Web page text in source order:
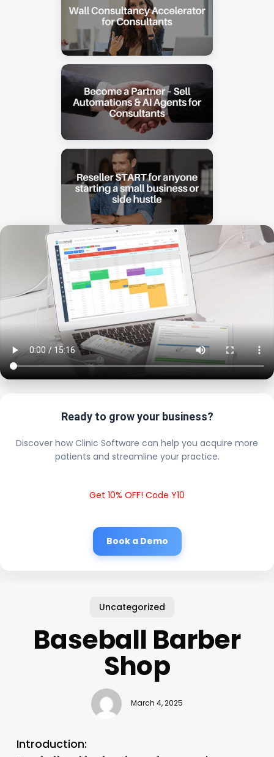
Ready to grow your business?
Discover how Clinic Software can help you acquire more
patients and streamline your practice.
Get 10% OFF! Code Y10
Book a Demo
Uncategorized
Baseball Barber
Shop
March 4, 2025
Introduction: